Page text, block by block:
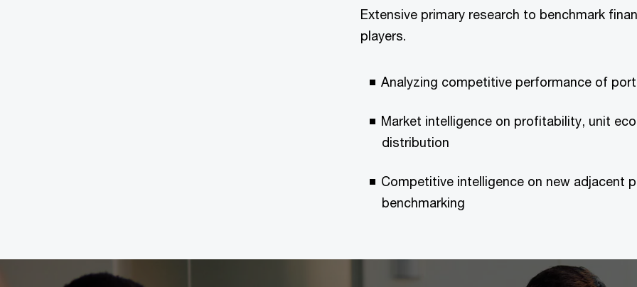
Extensive primary research to benchmark
players.
Analyzing competitive performance of
Market intelligence on profitability, unit
distribution
Competitive intelligence on new adjacent
benchmarking